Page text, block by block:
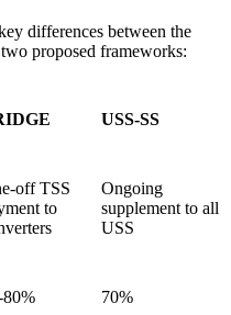
differences between the
proposed frameworks:
USS-SS
off TSS
to
Ongoing
supplement to all
USS
80% 70%